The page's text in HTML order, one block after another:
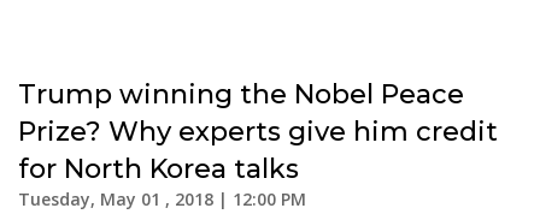
Trump winning the Nobel Peace
Prize? Why experts give him credit
for North Korea talks
Tuesday, May 01 , 2018 | 12:00 PM